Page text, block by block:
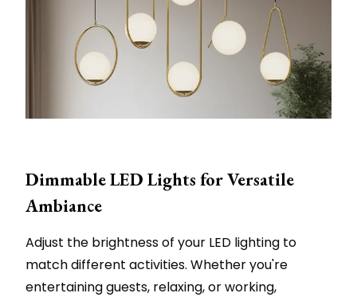
Dimmable LED Lights for Versatile
Ambiance
Adjust the brightness of your LED lighting to
match different activities. Whether you're
entertaining guests, relaxing, or working,